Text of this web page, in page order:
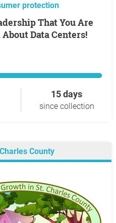
protection
Data Centers!
15 days
since collection
County